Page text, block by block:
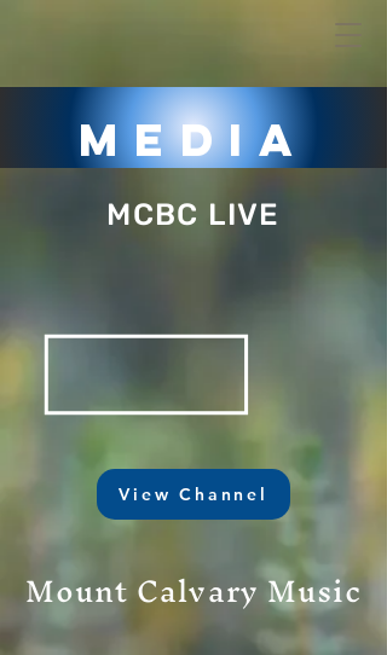
Media
View Channel
MCBC LIVE
Mount Calvary Music